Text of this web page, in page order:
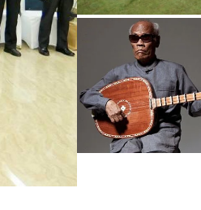
Koh Ker Pyramid Temple